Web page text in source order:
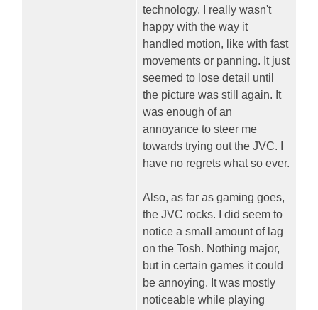
technology. I really wasn't
happy with the way it
handled motion, like with fast
movements or panning. It just
seemed to lose detail until
the picture was still again. It
was enough of an
annoyance to steer me
towards trying out the JVC. I
have no regrets what so ever.
Also, as far as gaming goes,
the JVC rocks. I did seem to
notice a small amount of lag
on the Tosh. Nothing major,
but in certain games it could
be annoying. It was mostly
noticeable while playing